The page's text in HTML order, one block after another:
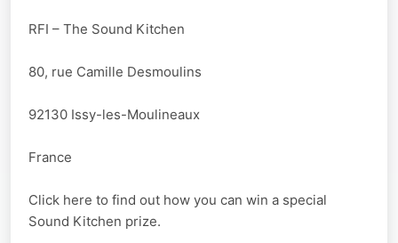
RFI – The Sound Kitchen
80, rue Camille Desmoulins
92130 Issy-les-Moulineaux
France
Click here to find out how you can win a special
Sound Kitchen prize.